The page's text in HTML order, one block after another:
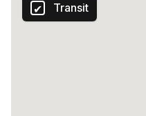
Transit